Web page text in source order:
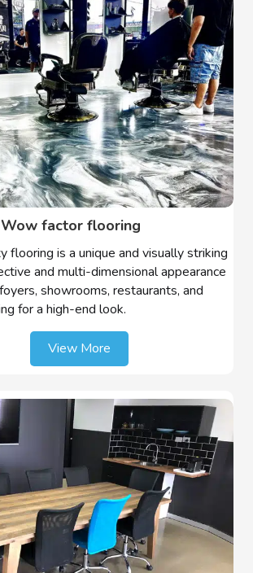
Wow factor flooring
flooring is a unique and visually striking
and multi-dimensional appearance
showrooms, restaurants, and
for a high-end look.
View More